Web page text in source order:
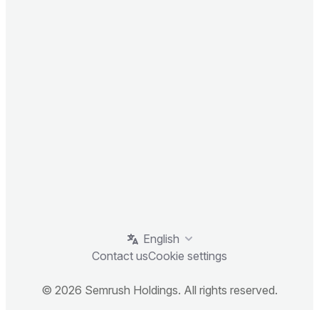
English
Contact usCookie settings
© 2026 Semrush Holdings. All rights reserved.